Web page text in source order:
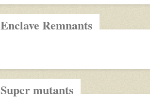
Enclave Remnants
Super mutants